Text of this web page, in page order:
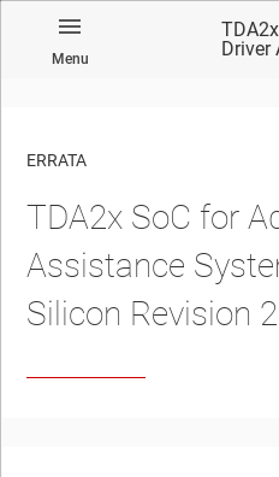
Menu
Driver
No matches found.
ERRATA
TDA2x SoC for
Assistance
Silicon Revision